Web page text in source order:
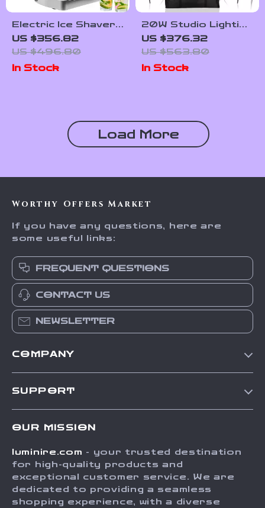
Electric Ice Shaver
Machine 265 lbs/h
Snow Cone Crusher
for Home &
Commercial Use
US $356.82
US $496.80
In Stock
20W Studio Lighting
Kit with Softbox,
Tripod, and Green
Screen Backdrop
US $376.32
US $563.80
In Stock
Load More
Worthy Offers Market
If you have any questions, here are
some useful links:
FREQUENT QUESTIONS
CONTACT US
NEWSLETTER
COMPANY
Press
Influencers
SUPPORT
FAQ
Returns Center
Payment Methods
OUR MISSION
luminire.com - your trusted destination
for high-quality products and
exceptional customer service. We are
dedicated to providing a seamless
shopping experience, with a diverse